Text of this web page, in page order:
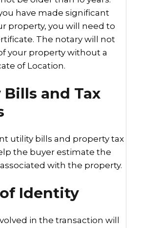
have made significant
property, you will need to
The notary will not
your property without a
of Location.
and Tax
utility bills and property tax
the buyer estimate the
with the property.
Identity
in the transaction will